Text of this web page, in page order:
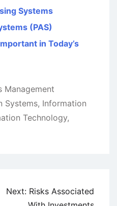
Systems
(PAS)
in Today’s
Management
Systems, Information
Technology,
Next: Risks Associated